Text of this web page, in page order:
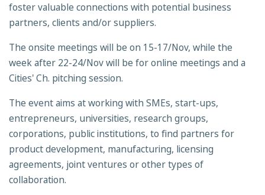
foster valuable connections with potential business
partners, clients and/or suppliers.
The onsite meetings will be on 15-17/Nov, while the
week after 22-24/Nov will be for online meetings and a
Cities' Ch. pitching session.
The event aims at working with SMEs, start-ups,
entrepreneurs, universities, research groups,
corporations, public institutions, to find partners for
product development, manufacturing, licensing
agreements, joint ventures or other types of
collaboration.